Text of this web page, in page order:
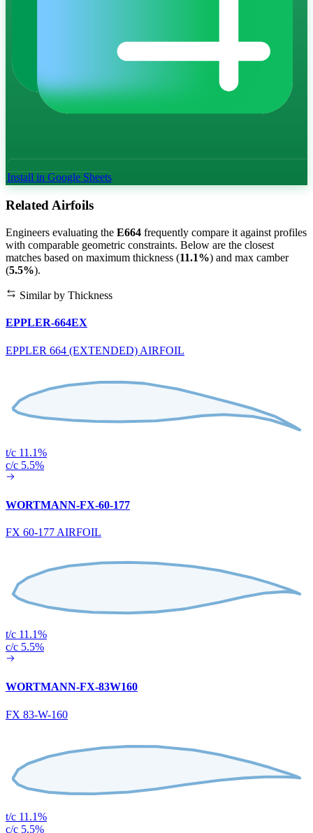
Install in Google Sheets
Related Airfoils
Engineers evaluating the E664 frequently compare it against profiles
with comparable geometric constraints. Below are the closest
matches based on maximum thickness (11.1%) and max camber
(5.5%).
Similar by Thickness
EPPLER-664EX
EPPLER 664 (EXTENDED) AIRFOIL
t/c 11.1%
c/c 5.5%
WORTMANN-FX-60-177
FX 60-177 AIRFOIL
t/c 11.1%
c/c 5.5%
WORTMANN-FX-83W160
FX 83-W-160
t/c 11.1%
c/c 5.5%